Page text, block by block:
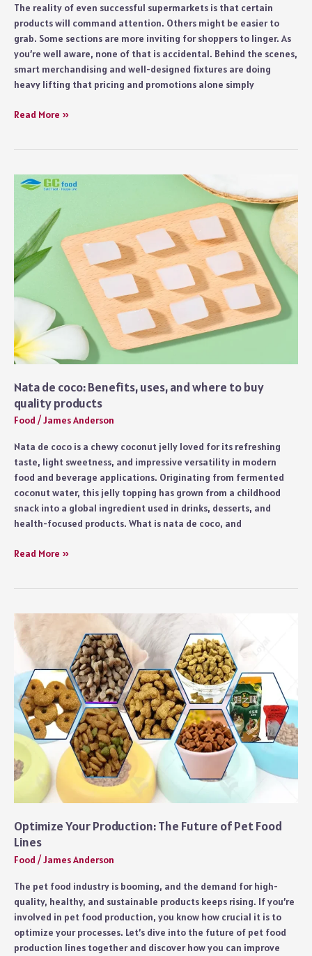
The reality of even successful supermarkets is that certain
products will command attention. Others might be easier to
grab. Some sections are more inviting for shoppers to linger. As
you’re well aware, none of that is accidental. Behind the scenes,
smart merchandising and well-designed fixtures are doing
heavy lifting that pricing and promotions alone simply
Grocery
That
Actually
Read More »
Nata de coco: Benefits, uses, and where to buy
quality products
Food /James Anderson
Nata de coco is a chewy coconut jelly loved for its refreshing
taste, light sweetness, and impressive versatility in modern
food and beverage applications. Originating from fermented
coconut water, this jelly topping has grown from a childhood
snack into a global ingredient used in drinks, desserts, and
health-focused products. What is nata de coco, and
Nata
uses,
and
where
buy
quality
products
Read More »
Optimize Your Production: The Future of Pet Food
Lines
Food /James Anderson
The pet food industry is booming, and the demand for high-
quality, healthy, and sustainable products keeps rising. If you’re
involved in pet food production, you know how crucial it is to
optimize your processes. Let’s dive into the future of pet food
production lines together and discover how you can improve